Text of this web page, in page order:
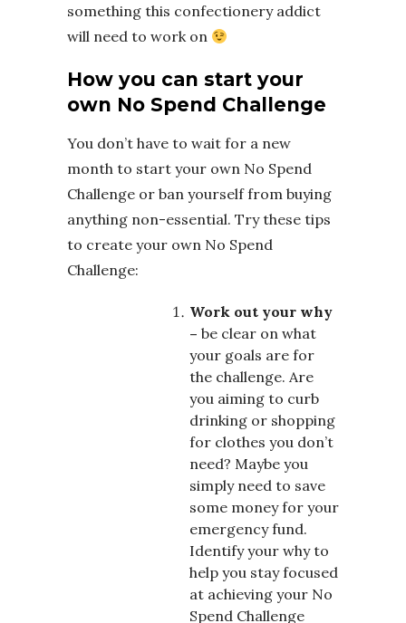
something this confectionery addict
will need to work on
How you can start your
own No Spend Challenge
You don’t have to wait for a new
month to start your own No Spend
Challenge or ban yourself from buying
anything non-essential. Try these tips
to create your own No Spend
Challenge:
Work out your why
– be clear on what
your goals are for
the challenge. Are
you aiming to curb
drinking or shopping
for clothes you don’t
need? Maybe you
simply need to save
some money for your
emergency fund.
Identify your why to
help you stay focused
at achieving your No
Spend Challenge